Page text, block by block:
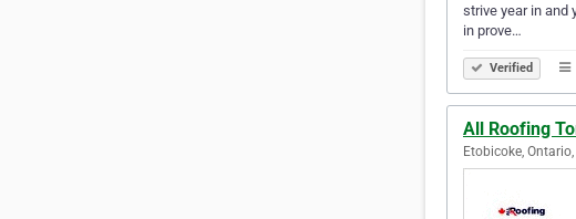
strive year in and
in prove…
Verified
All Roofing
Etobicoke,